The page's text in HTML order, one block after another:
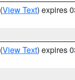
(View Text) expires
(View Text) expires